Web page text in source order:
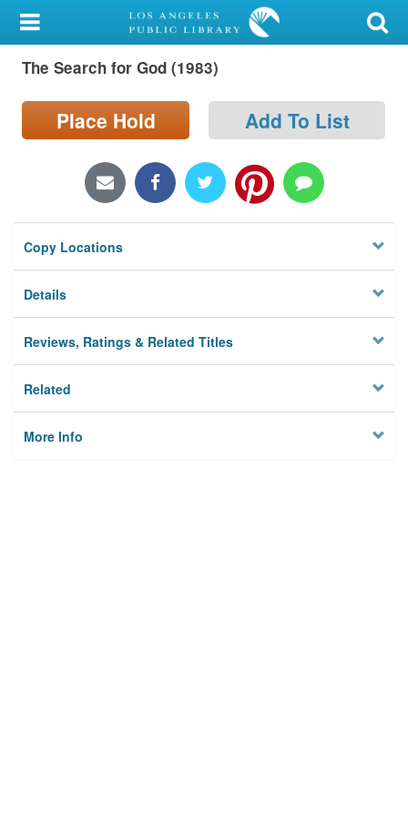
My Account
Library Card
Sign In
Locations/Hours (external
page)
Privacy
The Search for God (1983)
Place Hold Add To List
Copy Locations
Details
Reviews, Ratings & Related Titles
Related
More Info